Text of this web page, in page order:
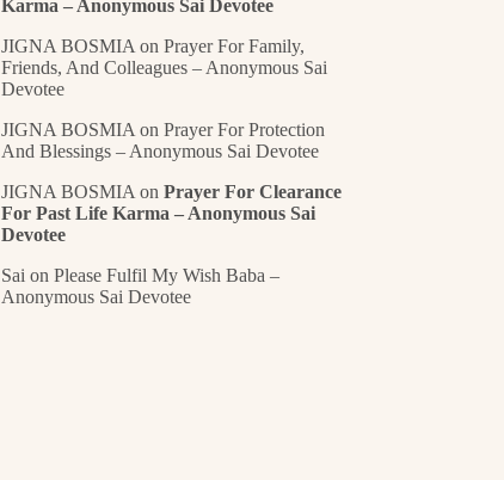
Karma – Anonymous Sai Devotee
JIGNA BOSMIA onPrayer For Family,
Friends, And Colleagues – Anonymous Sai
Devotee
JIGNA BOSMIA onPrayer For Protection
And Blessings – Anonymous Sai Devotee
JIGNA BOSMIA onPrayer For Clearance
For Past Life Karma – Anonymous Sai
Devotee
Sai onPlease Fulfil My Wish Baba –
Anonymous Sai Devotee